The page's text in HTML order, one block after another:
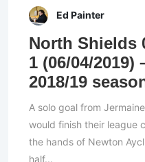
Ed Painter
North Shields
1 (06/04/
2018/19
A solo goal from
would finish their league
the hands of Newton
half...